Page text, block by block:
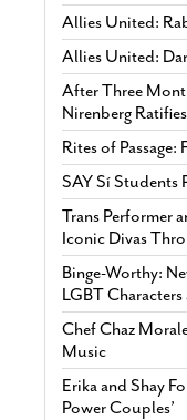
Allies United:
Allies United:
After Three
Nirenberg
Rites of
SAY Sí Students
Trans Performer
Iconic Divas
Binge-Worthy:
LGBT
Chef Chaz
Music
Erika and Shay
Power Couples’